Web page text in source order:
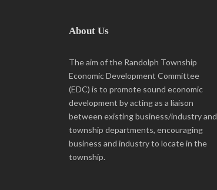
About Us
The aim of the Randolph Township
Economic Development Committee
(EDC) is to promote sound economic
development by acting as a liaison
between existing business/industry and
township departments, encouraging
business and industry to locate in the
township.